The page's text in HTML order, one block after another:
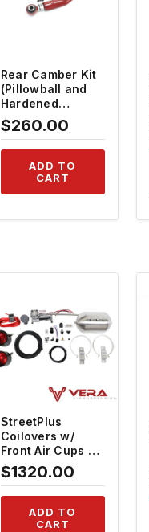
Rear Camber Kit
(Pillowball and
Hardened
Rubber) #TH-
L207
$260.00
ADD TO
CART
QUICK VIEW
StreetPlus
Coilovers w/
Front Air Cups +
Silver
Management
#TH-L806-VACF-
12+TH-ACK01
$1320.00
ADD TO
CART